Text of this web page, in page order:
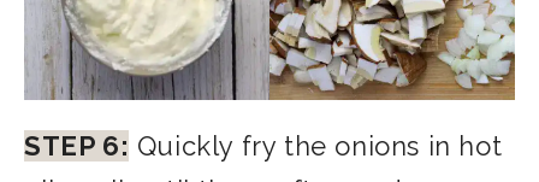
STEP 6: Quickly fry the onions in hot